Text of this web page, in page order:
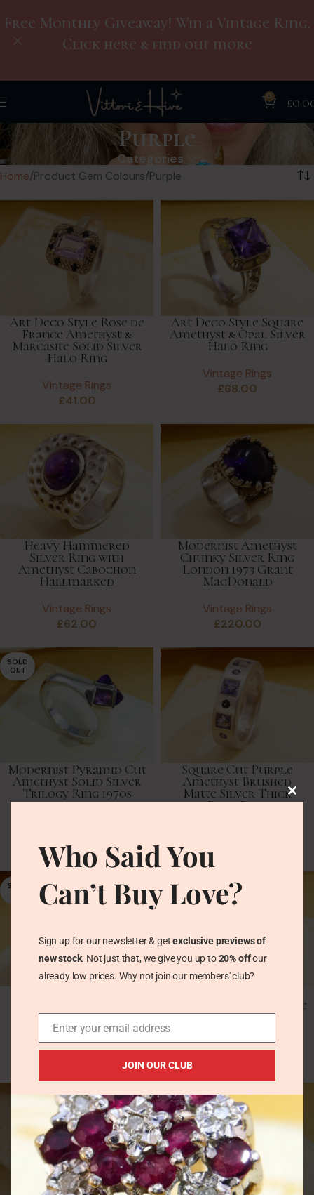
0 £
Purple
Categories
Home Product Gem Colours Purple
Art Deco Style Rose de
France Amethyst &
Marcasite Solid Silver
Halo Ring
Vintage Rings
£41.00
Art Deco Style Square
Amethyst & Opal Silver
Halo Ring
Vintage Rings
£68.00
Heavy Hammered
Silver Ring with
Amethyst Cabochon
Hallmarked
Vintage Rings
£62.00
Modernist Amethyst
Chunky Silver Ring
London 1973 Grant
MacDonald
Vintage Rings
£220.00
SOLD
OUT
Modernist Pyramid Cut
Amethyst Solid Silver
Trilogy Ring 1970s
Square Cut Purple
Amethyst Brushed
Matte Silver Thick
Band Ring
SOLD
Silver Statement Ring
Vintage Rings
Diamond Ring 9k White
Gold
Vintage Rings
Free Monthly Giveaway! Win a Vintage Ring.
Click here & find out more
Who Said You
Can’t Buy Love?
Sign up for our newsletter & getexclusive previews of
new stock. Not just that, we give you up to20% offour
already low prices. Why not join our members' club?
Enter your email address
JOIN OUR CLUB